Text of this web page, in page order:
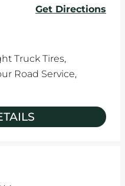
Get Directions
Truck Tires,
Road Service,